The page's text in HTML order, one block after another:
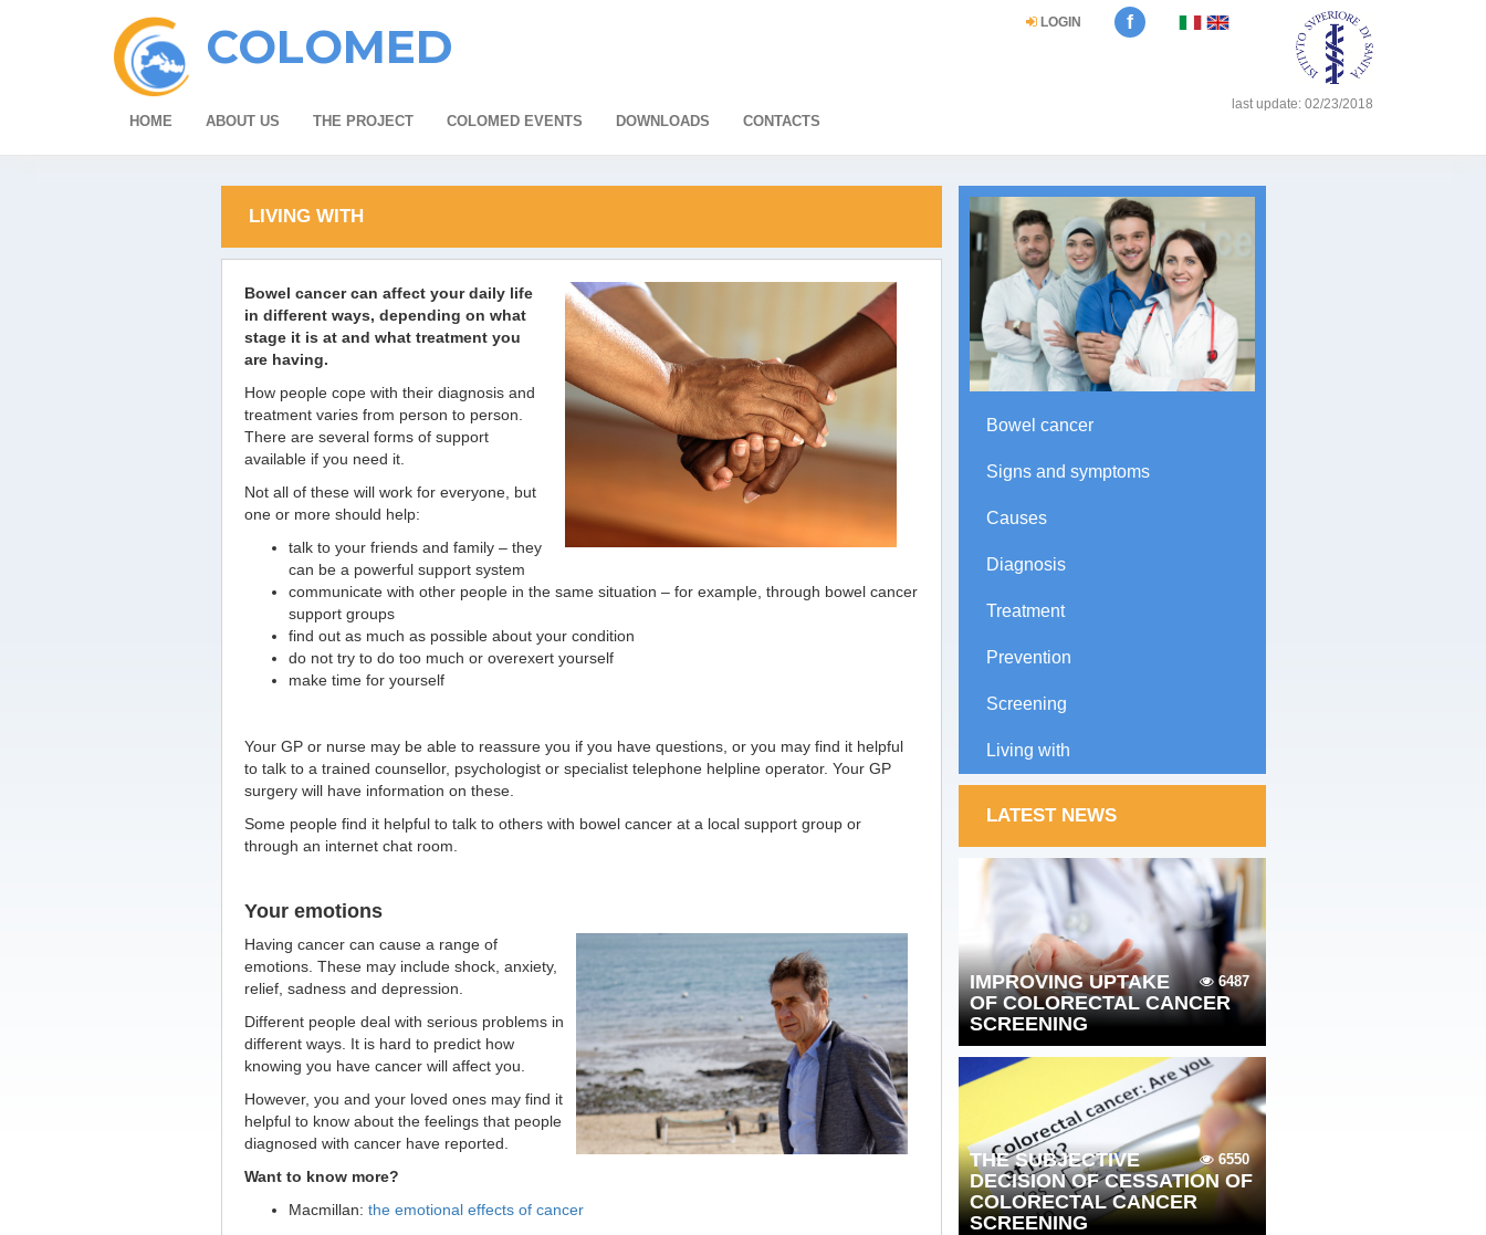
COLOMED
last update: 02/23/2018
LOGIN f
HOME ABOUT US THE PROJECT COLOMED EVENTS DOWNLOADS CONTACTS
LIVING WITH
Bowel cancer can affect your daily life
in different ways, depending on what
stage it is at and what treatment you
are having.
How people cope with their diagnosis and
treatment varies from person to person.
There are several forms of support
available if you need it.
Not all of these will work for everyone, but
one or more should help:
talk to your friends and family – they
can be a powerful support system
communicate with other people in the same situation – for example, through bowel cancer
support groups
find out as much as possible about your condition
do not try to do too much or overexert yourself
make time for yourself
Your GP or nurse may be able to reassure you if you have questions, or you may find it helpful
to talk to a trained counsellor, psychologist or specialist telephone helpline operator. Your GP
surgery will have information on these.
Some people find it helpful to talk to others with bowel cancer at a local support group or
through an internet chat room.
Your emotions
Having cancer can cause a range of
emotions. These may include shock, anxiety,
relief, sadness and depression.
Different people deal with serious problems in
different ways. It is hard to predict how
knowing you have cancer will affect you.
However, you and your loved ones may find it
helpful to know about the feelings that people
diagnosed with cancer have reported.
Want to know more?
Macmillan: the emotional effects of cancer
Bowel cancer
Signs and symptoms
Causes
Diagnosis
Treatment
Prevention
Screening
Living with
LATEST NEWS
6487
IMPROVING UPTAKE
OF COLORECTAL CANCER
SCREENING
6550
THE SUBJECTIVE
DECISION OF CESSATION OF
COLORECTAL CANCER
SCREENING